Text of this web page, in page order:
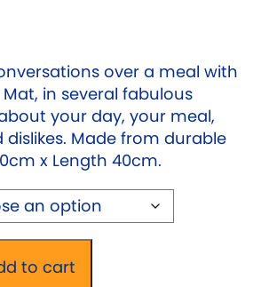
over a meal with
in several fabulous
your day, your meal,
dislikes. Made from durable
x Length 40cm.
to cart